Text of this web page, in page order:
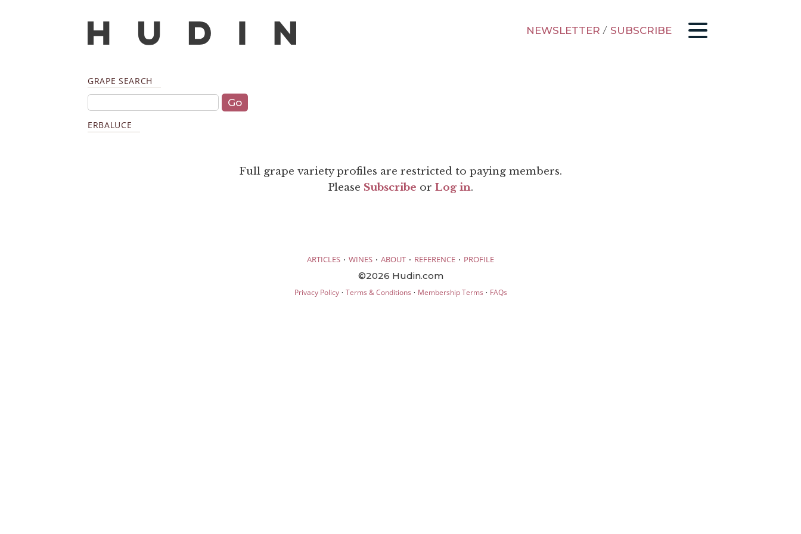
NEWSLETTER / SUBSCRIBE
GRAPE SEARCH
ERBALUCE
Full grape variety profiles are restricted to paying members.
Please Subscribe or Log in.
ARTICLES · WINES · ABOUT · REFERENCE · PROFILE
©2026 Hudin.com
Privacy Policy· Terms & Conditions · Membership Terms · FAQs